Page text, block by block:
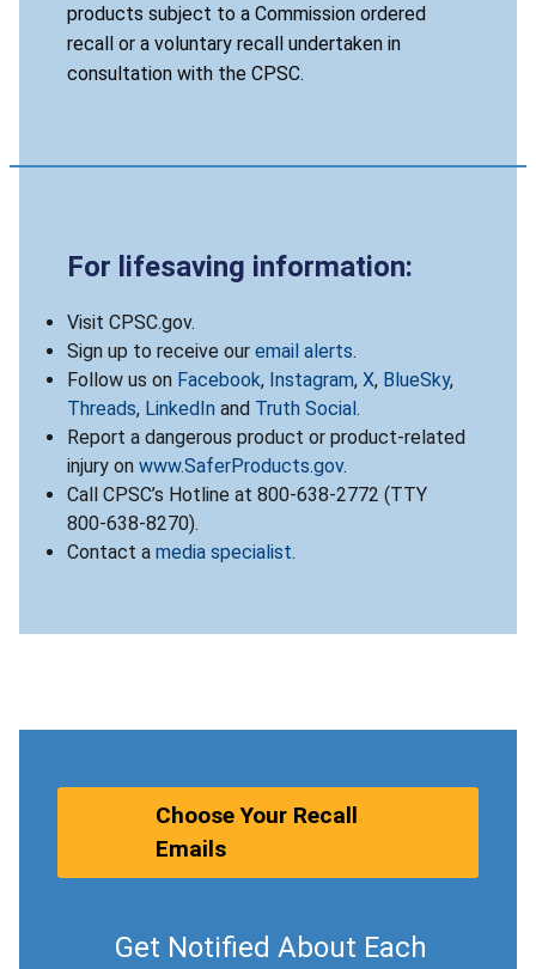
products subject to a Commission ordered
recall or a voluntary recall undertaken in
consultation with the CPSC.
For lifesaving information:
Visit CPSC.gov.
Sign up to receive our email alerts.
Follow us on Facebook, Instagram, X, BlueSky,
Threads, LinkedIn and Truth Social.
Report a dangerous product or product-related
injury on www.SaferProducts.gov.
Call CPSC’s Hotline at 800-638-2772 (TTY
800-638-8270).
Contact a media specialist.
Choose Your Recall
Emails
Get Notified About Each